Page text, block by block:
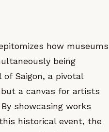
how museums
being
Saigon, a pivotal
a canvas for artists
showcasing works
historical event, the